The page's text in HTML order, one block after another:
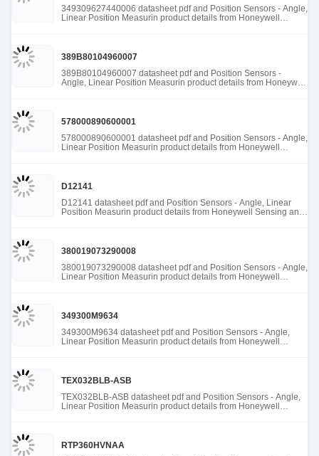
349309627440006 datasheet pdf and Position Sensors - Angle,
Linear Position Measurin product details from Honeywell
389B80104960007
389B80104960007 datasheet pdf and Position Sensors -
Angle, Linear Position Measurin product details from Honeywell
578000890600001
578000890600001 datasheet pdf and Position Sensors - Angle,
Linear Position Measurin product details from Honeywell
D12141
D12141 datasheet pdf and Position Sensors - Angle, Linear
Position Measurin product details from Honeywell Sensing and
380019073290008
380019073290008 datasheet pdf and Position Sensors - Angle,
Linear Position Measurin product details from Honeywell
349300M9634
349300M9634 datasheet pdf and Position Sensors - Angle,
Linear Position Measurin product details from Honeywell
TEX032BLB-ASB
TEX032BLB-ASB datasheet pdf and Position Sensors - Angle,
Linear Position Measurin product details from Honeywell
RTP360HVNAA